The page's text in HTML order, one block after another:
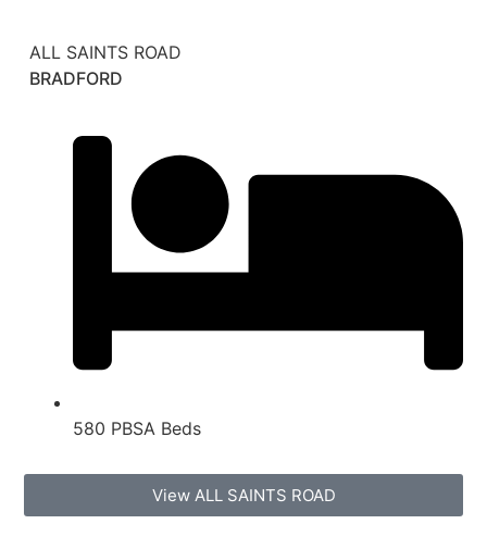
ALL SAINTS ROAD
BRADFORD
580 PBSA Beds
View ALL SAINTS ROAD